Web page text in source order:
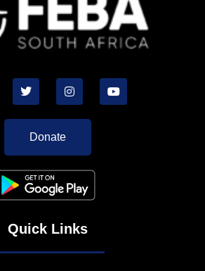
Donate
Quick Links